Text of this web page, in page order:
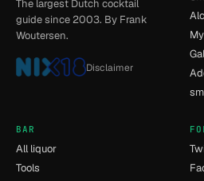
The largest Dutch cocktail
guide since 2003. By Frank
Woutersen.
Disclaimer
BAR
All liquor
Tools